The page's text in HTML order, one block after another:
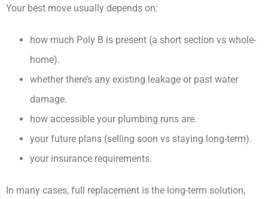
Your best move usually depends on:
how much Poly B is present (a short section vs whole-
home).
whether there’s any existing leakage or past water
damage.
how accessible your plumbing runs are.
your future plans (selling soon vs staying long-term).
your insurance requirements.
In many cases, full replacement is the long-term solution,